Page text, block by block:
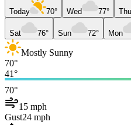
Today 70° Wed 77° Thu
Sat 76° Sun 72° Mon
Mostly Sunny
70°
41°
70°
15 mph
Gust24 mph